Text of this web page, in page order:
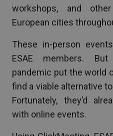
workshops, and
European cities
These in-person
ESAE members.
pandemic put the world
find a viable alternative
Fortunately, they’d
with online events.